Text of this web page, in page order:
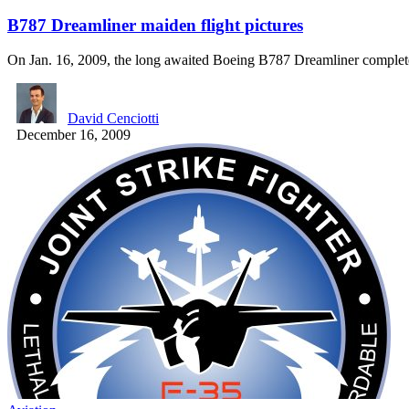
B787 Dreamliner maiden flight pictures
On Jan. 16, 2009, the long awaited Boeing B787 Dreamliner
David Cenciotti
December 16, 2009